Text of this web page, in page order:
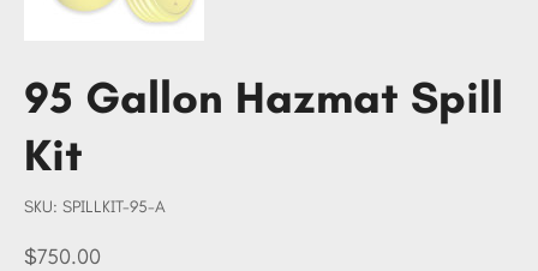
95 Gallon Hazmat Spill
Kit
SKU: SKU
SPILLKIT-
SPILLKIT-95-A
Price
$750.00